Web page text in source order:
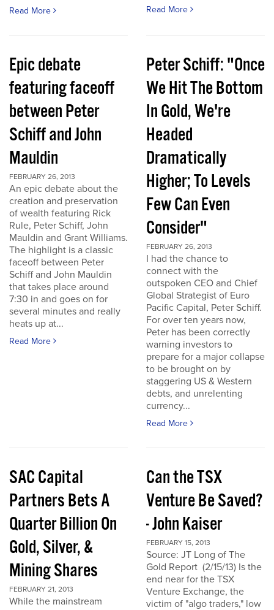
Read More Read More
Epic debate
featuring faceoff
between Peter
Schiff and John
Mauldin
FEBRUARY 26, 2013
An epic debate about the
creation and preservation
of wealth featuring Rick
Rule, Peter Schiff, John
Mauldin and Grant Williams.
The highlight is a classic
faceoff between Peter
Schiff and John Mauldin
that takes place around
7:30 in and goes on for
several minutes and really
heats up at...
Read More
Peter Schiff: "Once
We Hit The Bottom
In Gold, We're
Headed
Dramatically
Higher; To Levels
Few Can Even
Consider"
FEBRUARY 26, 2013
I had the chance to
connect with the
outspoken CEO and Chief
Global Strategist of Euro
Pacific Capital, Peter Schiff.
For over ten years now,
Peter has been correctly
warning investors to
prepare for a major collapse
to be brought on by
staggering US & Western
debts, and unrelenting
currency...
Read More
SAC Capital
Partners Bets A
Quarter Billion On
Gold, Silver, &
Mining Shares
FEBRUARY 21, 2013
While the mainstream
Can the TSX
Venture Be Saved?
- John Kaiser
FEBRUARY 15, 2013
Source: JT Long of The
Gold Report (2/15/13) Is the
end near for the TSX
Venture Exchange, the
victim of "algo traders," low